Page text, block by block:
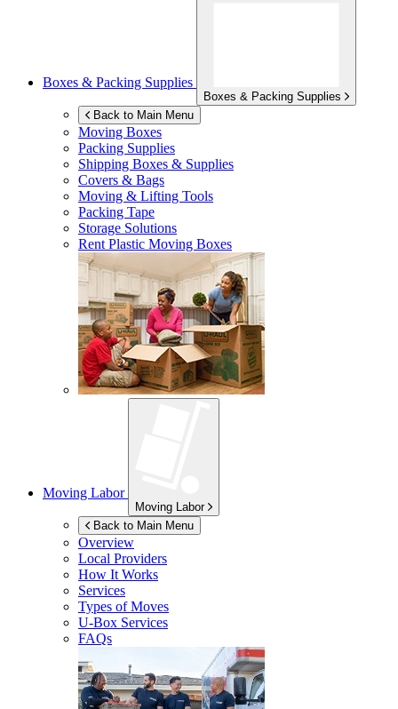
Boxes & Packing Supplies
Boxes & Packing Supplies
Back to Main Menu
Moving Boxes
Packing Supplies
Shipping Boxes & Supplies
Covers & Bags
Moving & Lifting Tools
Packing Tape
Storage Solutions
Rent Plastic Moving Boxes
Moving Labor
Moving Labor
Back to Main Menu
Overview
Local Providers
How It Works
Services
Types of Moves
U-Box Services
FAQs